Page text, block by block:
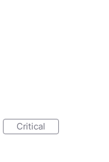
critical